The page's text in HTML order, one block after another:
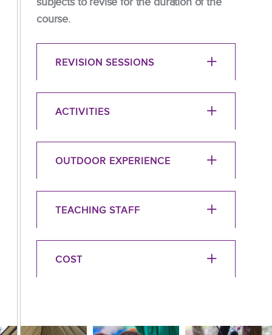
course.
REVISION SESSIONS
ACTIVITIES
OUTDOOR EXPERIENCE
TEACHING STAFF
COST